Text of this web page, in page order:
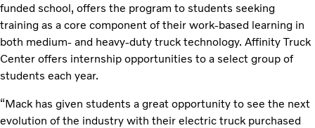
funded school, offers the program to students seeking
training as a core component of their work-based learning in
both medium- and heavy-duty truck technology. Affinity Truck
Center offers internship opportunities to a select group of
students each year.
“Mack has given students a great opportunity to see the next
evolution of the industry with their electric truck purchased